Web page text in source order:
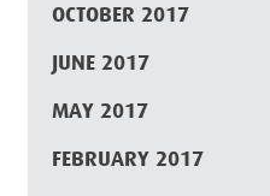
OCTOBER 2017
JUNE 2017
MAY 2017
FEBRUARY 2017